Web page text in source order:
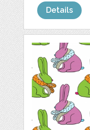
Details